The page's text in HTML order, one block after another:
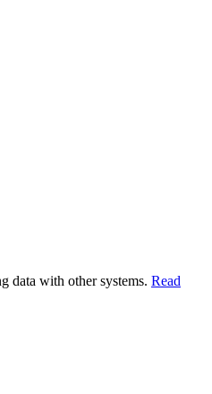
data with other systems. Read